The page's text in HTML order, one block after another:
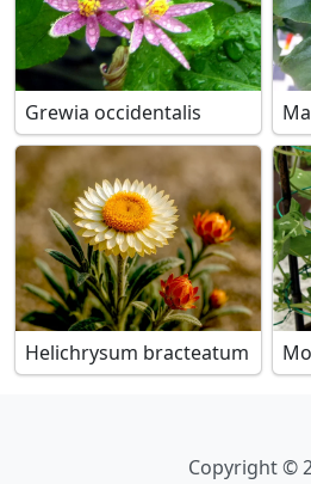
Grewia occidentalis
Helichrysum bracteatum
Copyright ©